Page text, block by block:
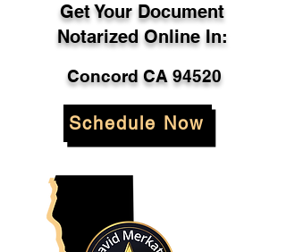
Get Your Document
Notarized Online In:
Concord CA 94520
Schedule Now